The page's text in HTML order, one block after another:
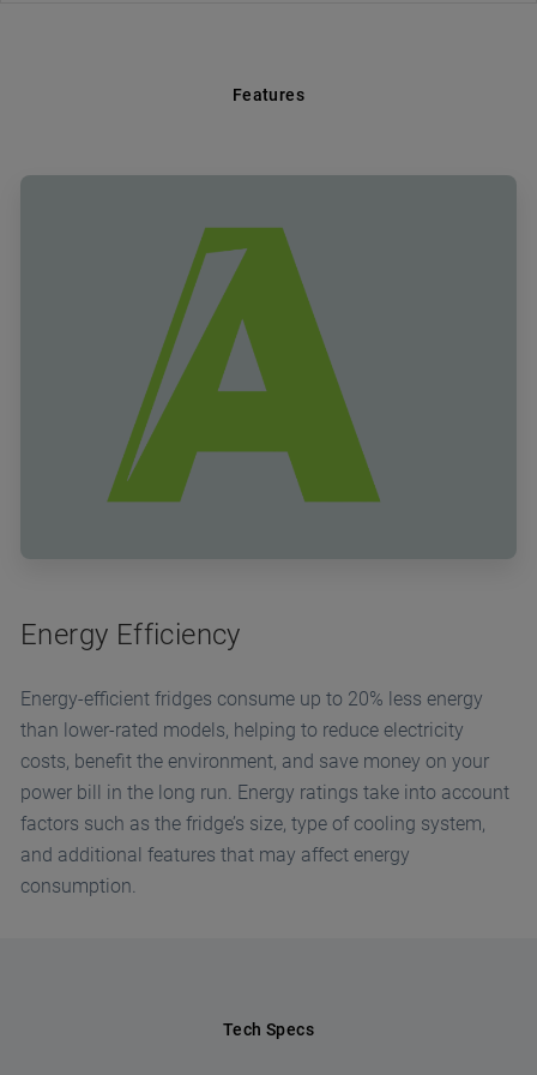
Features
Energy Efficiency
Energy-efficient fridges consume up to 20% less energy
than lower-rated models, helping to reduce electricity
costs, benefit the environment, and save money on your
power bill in the long run. Energy ratings take into account
factors such as the fridge’s size, type of cooling system,
and additional features that may affect energy
consumption.
Tech Specs